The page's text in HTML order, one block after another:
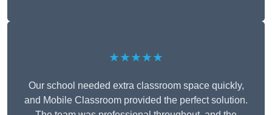
★★★★★
Our school needed extra classroom space quickly,
and Mobile Classroom provided the perfect solution.